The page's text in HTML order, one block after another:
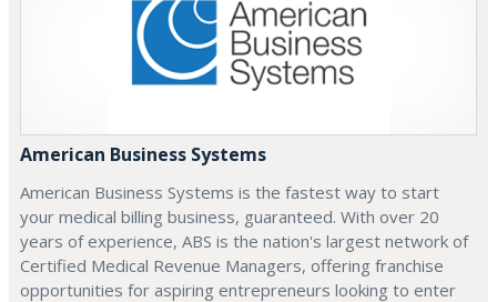
American Business Systems
American Business Systems is the fastest way to start
your medical billing business, guaranteed. With over 20
years of experience, ABS is the nation's largest network of
Certified Medical Revenue Managers, offering franchise
opportunities for aspiring entrepreneurs looking to enter